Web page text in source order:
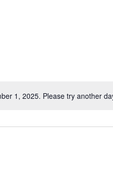
1, 2025. Please try another